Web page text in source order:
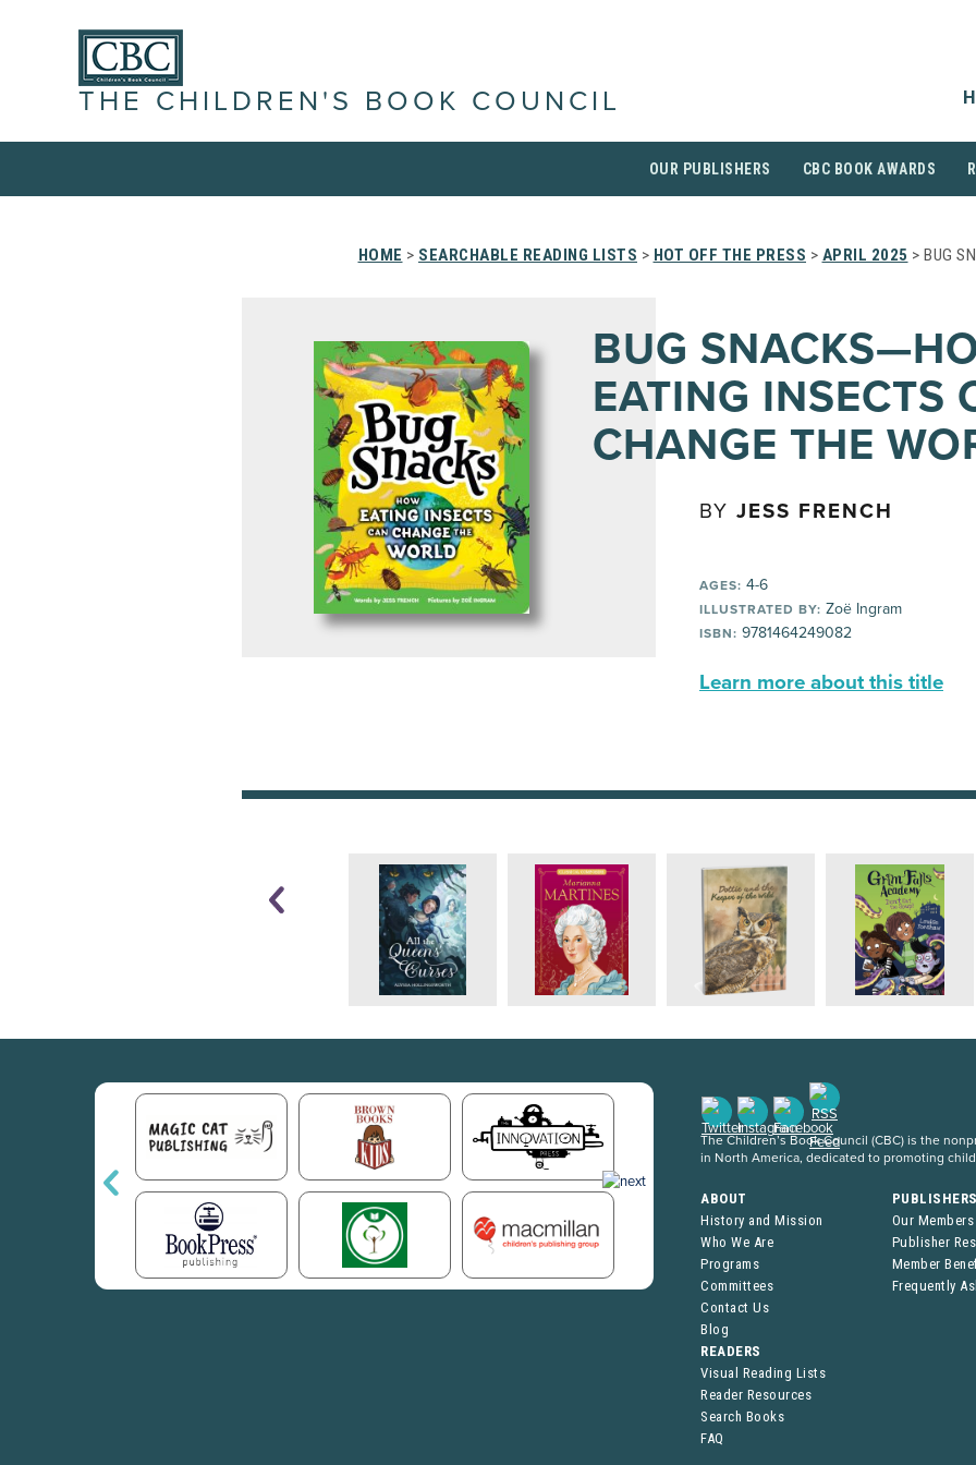
THE CHILDREN'S BOOK COUNCIL
OUR PUBLISHERS CBC BOOK AWARDS
HOME > SEARCHABLE READING LISTS > HOT OFF THE PRESS > APRIL 2025 > BUG
BUG
EATING INSECTS
CHANGE THE
BY JESS FRENCH
AGES: 4-6
ILLUSTRATED BY: Zoë Ingram
ISBN: 9781464249082
Learn more about this title
The Children’s Book Council (CBC) is the
in North America, dedicated to promoting
ABOUT
History and Mission
Who We Are
Programs
Committees
Contact Us
Blog
Our Members
Publisher
Member
Frequently
READERS
Visual Reading Lists
Reader Resources
Search Books
FAQ